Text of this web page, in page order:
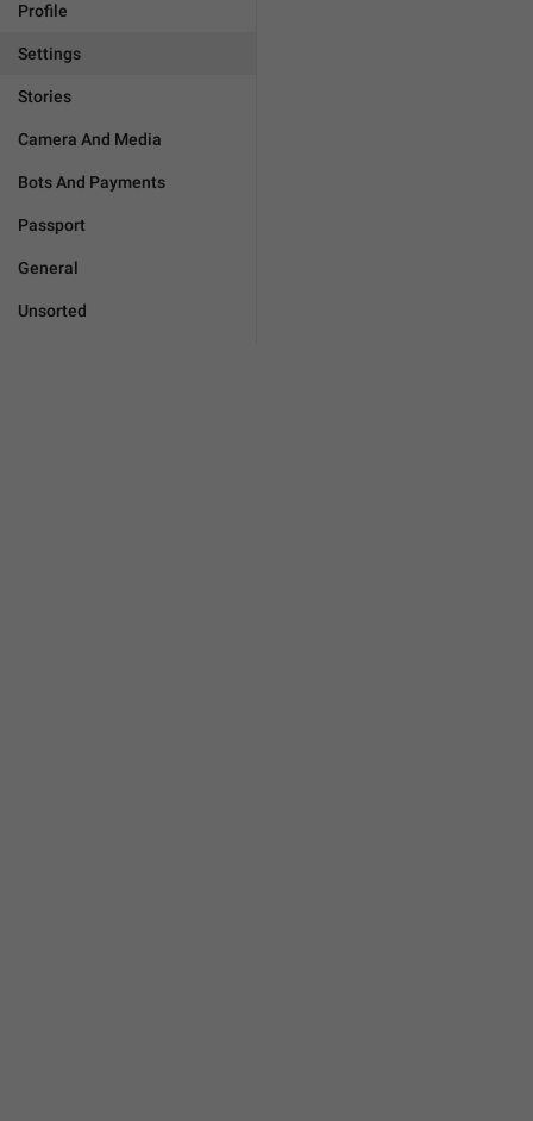
Profile
Settings
Stories
Camera And Media
Bots And Payments
Passport
General
Unsorted